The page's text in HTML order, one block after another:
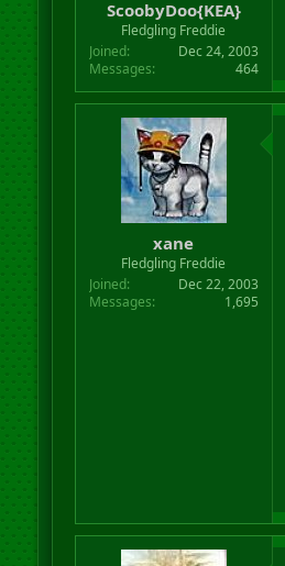
ScoobyDoo{KEA}
Fledgling Freddie
Joined
Dec 24, 2003
Messages
464
xane
Fledgling Freddie
Joined
Dec 22, 2003
Messages
1,695